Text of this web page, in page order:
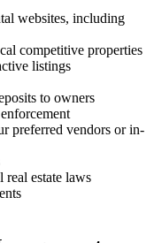
websites, including
competitive properties
listings
to owners
preferred vendors or in-
real estate laws